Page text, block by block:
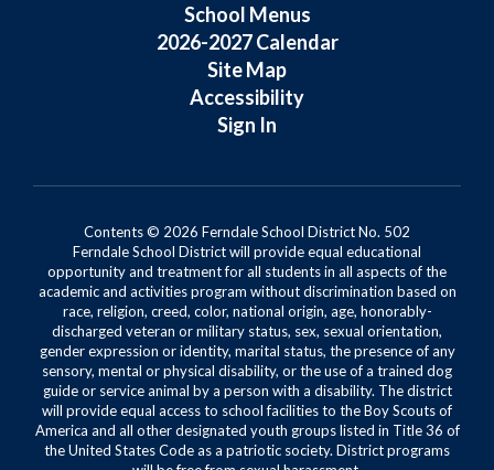
School Menus
2026-2027 Calendar
Site Map
Accessibility
Sign In
Contents © 2026 Ferndale School District No. 502
Ferndale School District will provide equal educational
opportunity and treatment for all students in all aspects of the
academic and activities program without discrimination based on
race, religion, creed, color, national origin, age, honorably-
discharged veteran or military status, sex, sexual orientation,
gender expression or identity, marital status, the presence of any
sensory, mental or physical disability, or the use of a trained dog
guide or service animal by a person with a disability. The district
will provide equal access to school facilities to the Boy Scouts of
America and all other designated youth groups listed in Title 36 of
the United States Code as a patriotic society. District programs